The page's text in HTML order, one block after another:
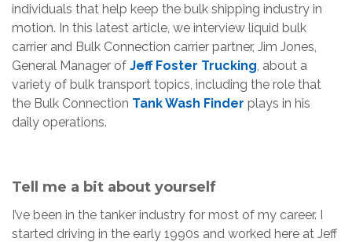
individuals that help keep the bulk shipping industry in
motion. In this latest article, we interview liquid bulk
carrier and Bulk Connection carrier partner, Jim Jones,
General Manager of Jeff Foster Trucking, about a
variety of bulk transport topics, including the role that
the Bulk Connection Tank Wash Finder plays in his
daily operations.
Tell me a bit about yourself
I’ve been in the tanker industry for most of my career. I
started driving in the early 1990s and worked here at Jeff